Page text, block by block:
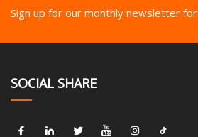
Sign up for our monthly newsletter
SOCIAL SHARE